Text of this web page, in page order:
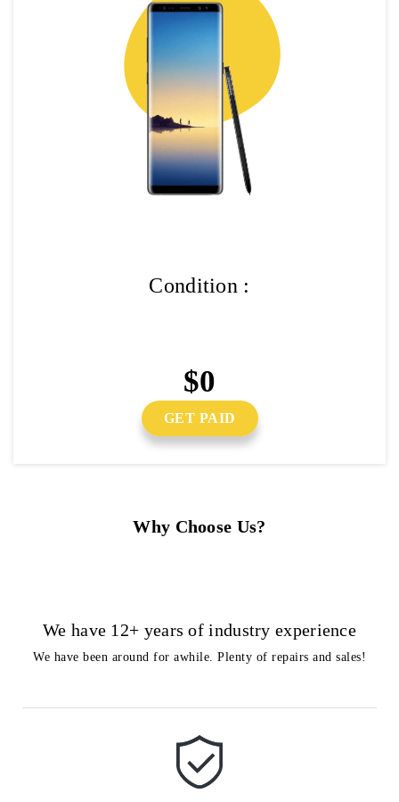
Condition :
$0
GET PAID
Why Choose Us?
We have 12+ years of industry experience
We have been around for awhile. Plenty of repairs and sales!